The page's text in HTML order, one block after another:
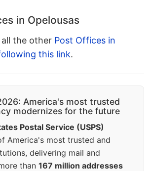
in Opelousas
the other Post Offices in
this link.
America's most trusted
modernizes for the future
Postal Service (USPS)
America's most trusted and
delivering mail and
than 167 million addresses